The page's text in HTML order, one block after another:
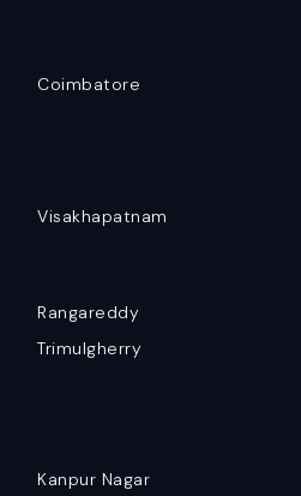
Coimbatore
Visakhapatnam
Rangareddy
Trimulgherry
Kanpur Nagar